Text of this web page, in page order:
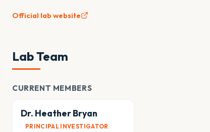
Official lab website
Lab Team
CURRENT MEMBERS
Dr. Heather Bryan
PRINCIPAL INVESTIGATOR